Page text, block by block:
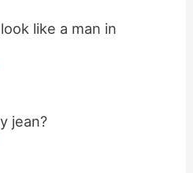
like a man in
jean?